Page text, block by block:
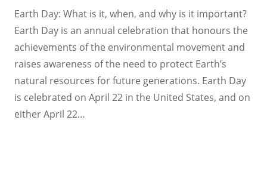
Earth Day: What is it, when, and why is it important?
Earth Day is an annual celebration that honours the
achievements of the environmental movement and
raises awareness of the need to protect Earth’s
natural resources for future generations. Earth Day
is celebrated on April 22 in the United States, and on
either April 22…